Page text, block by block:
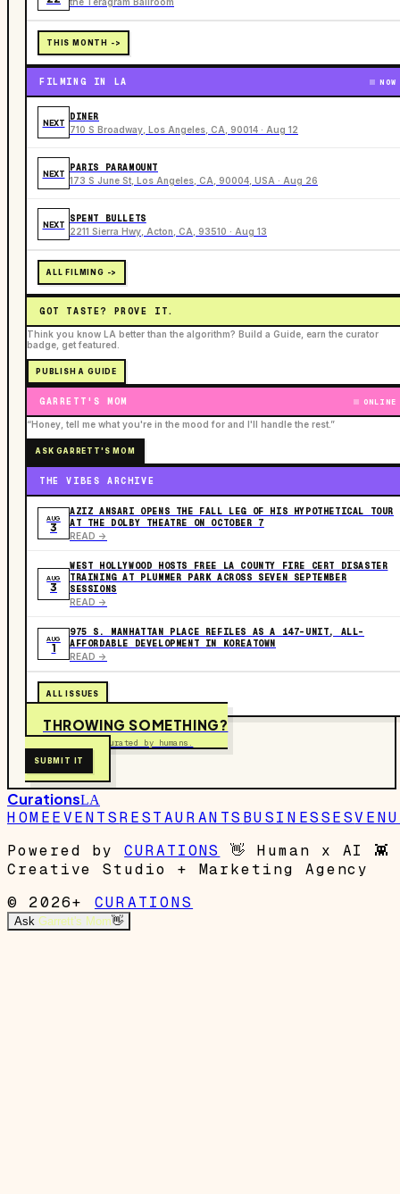
THIS MONTH ->
FILMING IN LA NOW
NEXT
DINER
710 S Broadway, Los Angeles, CA, 90014 · Aug 12
NEXT
PARIS PARAMOUNT
173 S June St, Los Angeles, CA, 90004, USA · Aug 26
NEXT
SPENT BULLETS
2211 Sierra Hwy, Acton, CA, 93510 · Aug 13
ALL FILMING ->
GOT TASTE? PROVE IT.
Think you know LA better than the algorithm? Build a Guide, earn the curator
badge, get featured.
PUBLISH A GUIDE
GARRETT'S MOM ONLINE
“Honey, tell me what you're in the mood for and I'll handle the rest.”
ASK GARRETT'S MOM
THE VIBES ARCHIVE
AUG
3
AZIZ ANSARI OPENS THE FALL LEG OF HIS HYPOTHETICAL TOUR
AT THE DOLBY THEATRE ON OCTOBER 7
READ ->
AUG
3
WEST HOLLYWOOD HOSTS FREE LA COUNTY FIRE CERT DISASTER
TRAINING AT PLUMMER PARK ACROSS SEVEN SEPTEMBER
SESSIONS
READ ->
AUG
1
975 S. MANHATTAN PLACE REFILES AS A 147-UNIT, ALL-
AFFORDABLE DEVELOPMENT IN KOREATOWN
READ ->
ALL ISSUES
THROWING SOMETHING?
Free to submit. Curated by humans.
SUBMIT IT
CurationsLA
HOMEEVENTSRESTAURANTS BUSINESSES
Powered by
CURATIONS 👋 Human x AI 👾
Creative Studio + Marketing Agency
© 2026+
CURATIONS
Ask Garrett's Mom👋